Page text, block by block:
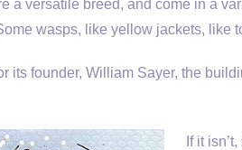
a versatile breed, and come in a
wasps, like yellow jackets, like
its founder, William Sayer, the
If it